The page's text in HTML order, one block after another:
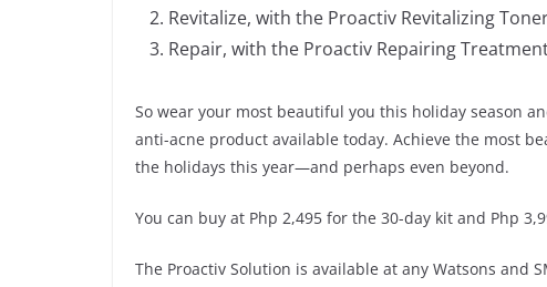
Revitalize, with the Proactiv Revitalizing
Repair, with the Proactiv Repairing
So wear your most beautiful you this holiday season
anti-acne product available today. Achieve the most
the holidays this year—and perhaps even beyond.
You can buy at Php 2,495 for the 30-day kit and Php
The Proactiv Solution is available at any Watsons and